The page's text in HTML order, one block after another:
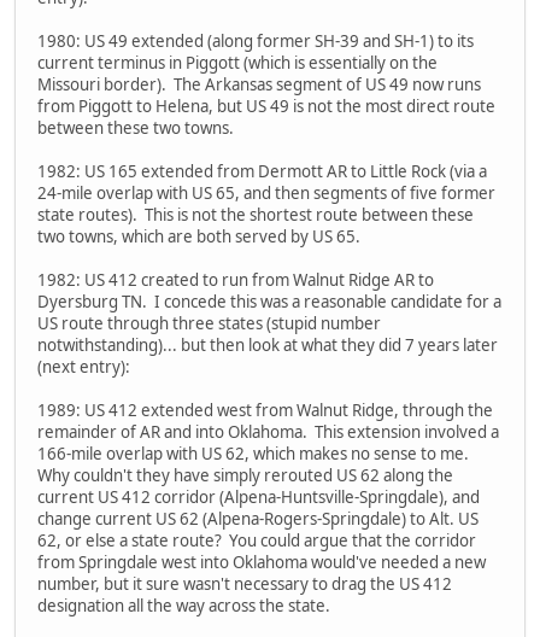
1980: US 49 extended (along former SH-39 and SH-1) to its
current terminus in Piggott (which is essentially on the
Missouri border). The Arkansas segment of US 49 now runs
from Piggott to Helena, but US 49 is not the most direct route
between these two towns.
1982: US 165 extended from Dermott AR to Little Rock (via a
24-mile overlap with US 65, and then segments of five former
state routes). This is not the shortest route between these
two towns, which are both served by US 65.
1982: US 412 created to run from Walnut Ridge AR to
Dyersburg TN. I concede this was a reasonable candidate for a
US route through three states (stupid number
notwithstanding)... but then look at what they did 7 years later
(next entry):
1989: US 412 extended west from Walnut Ridge, through the
remainder of AR and into Oklahoma. This extension involved a
166-mile overlap with US 62, which makes no sense to me.
Why couldn't they have simply rerouted US 62 along the
current US 412 corridor (Alpena-Huntsville-Springdale), and
change current US 62 (Alpena-Rogers-Springdale) to Alt. US
62, or else a state route? You could argue that the corridor
from Springdale west into Oklahoma would've needed a new
number, but it sure wasn't necessary to drag the US 412
designation all the way across the state.